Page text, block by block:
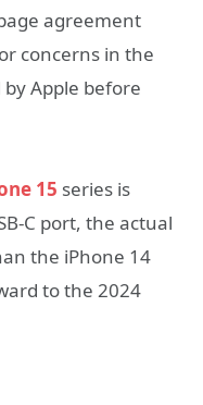
agreement
concerns in the
Apple before
15 series is
C port, the actual
the iPhone 14
to the 2024